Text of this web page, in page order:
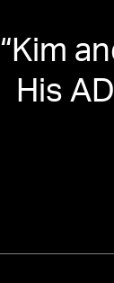
“Kim
His